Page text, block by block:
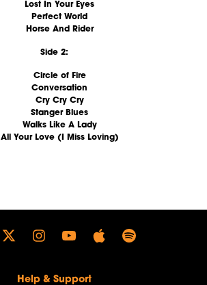
Lost In Your Eyes
Perfect World
Horse And Rider
Side 2:
Circle of Fire
Conversation
Cry Cry Cry
Stanger Blues
Walks Like A Lady
All Your Love (I Miss Loving)
Help & Support